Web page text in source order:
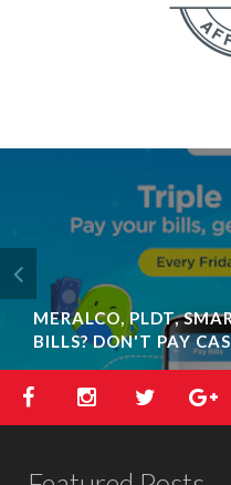
MERALCO, PLDT,
BILLS? DON'T PAY